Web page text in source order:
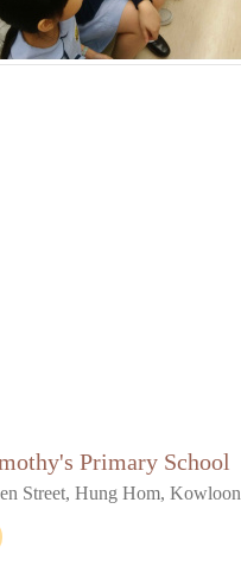
Primary School
Street, Hung Hom, Kowloon